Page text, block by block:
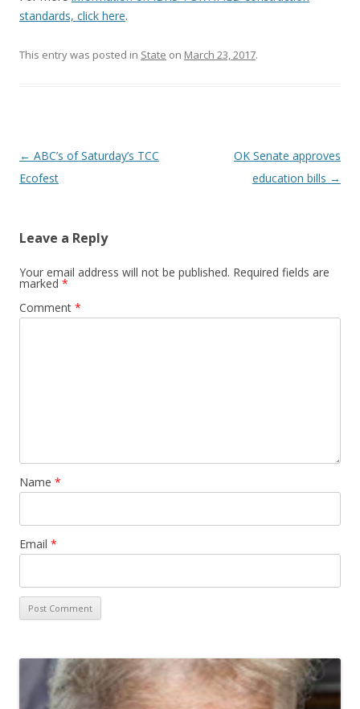
standards, click here.
This entry was posted in State on March 23, 2017.
Post navigation
← ABC’s of Saturday’s TCC
Ecofest
OK Senate approves
education bills →
Leave a Reply
Your email address will not be published. Required fields are
marked *
Comment *
Name *
Email *